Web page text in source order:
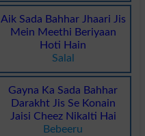
Aik Sada Bahhar Jhaari Jis
Mein Meethi Beriyaan
Hoti Hain
Salal
Gayna Ka Sada Bahhar
Darakht Jis Se Konain
Jaisi Cheez Nikalti Hai
Bebeeru